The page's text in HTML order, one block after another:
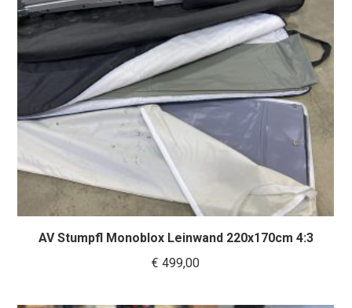
AV Stumpfl Monoblox Leinwand 220x170cm 4:3
€ 499,00